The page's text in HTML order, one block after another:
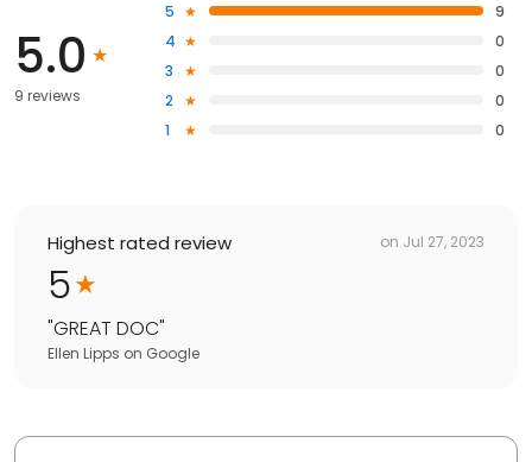
5.0
9 reviews
5
9
4
0
3
0
2
0
1
0
Highest rated review on Jul 27, 2023
5
"GREAT DOC"
Ellen Lipps on Google